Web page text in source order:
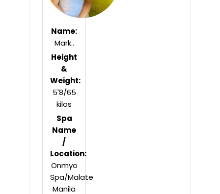
Name:
Mark..
Height
&
Weight:
5'8/65
kilos
Spa
Name
/
Location:
Onmyo
Spa/Malate
Manila